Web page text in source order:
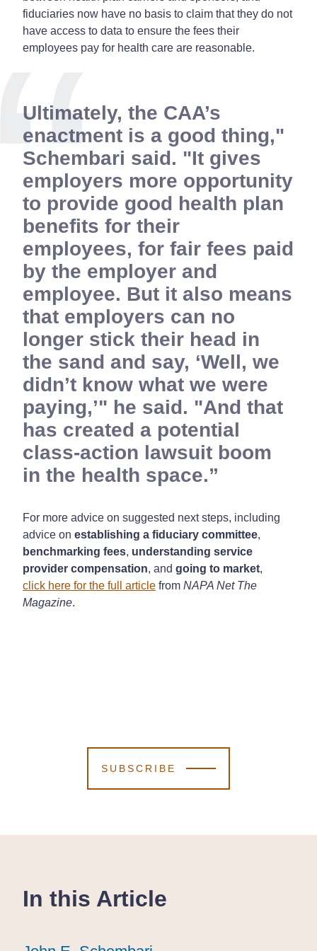
fiduciaries now have no basis to claim that they do not
have access to data to ensure the fees their
employees pay for health care are reasonable.
Ultimately, the CAA’s
enactment is a good thing,"
Schembari said. "It gives
employers more opportunity
to provide good health plan
benefits for their
employees, for fair fees paid
by the employer and
employee. But it also means
that employers can no
longer stick their head in
the sand and say, ‘Well, we
didn’t know what we were
paying,’" he said. "And that
has created a potential
class-action lawsuit boom
in the health space.
For more advice on suggested next steps, including
advice on establishing a fiduciary committee,
benchmarking fees, understanding service
provider compensation, and going to market,
click here for the full article from NAPA Net The
Magazine.
SUBSCRIBE
In this Article